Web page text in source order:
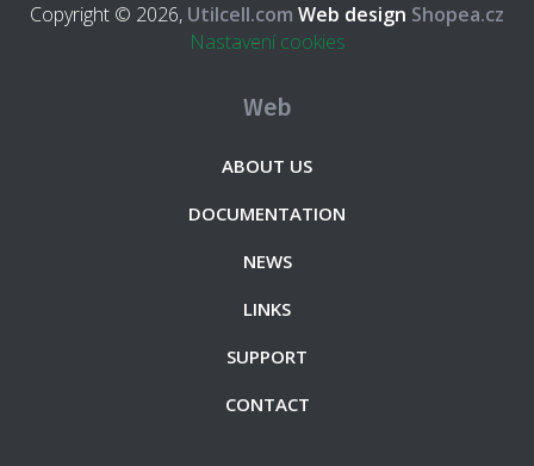
Copyright © 2026, Utilcell.com Web design Shopea.cz
Nastavení cookies
Web
ABOUT US
DOCUMENTATION
NEWS
LINKS
SUPPORT
CONTACT